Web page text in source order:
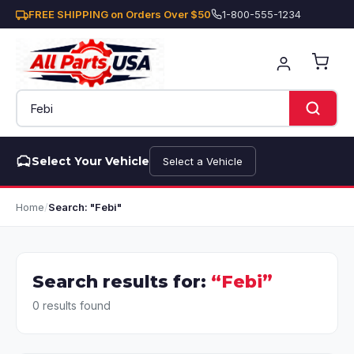
FREE SHIPPING on Orders Over $50 1-800-555-1234
Select Your Vehicle Select a Vehicle
Home/Search: "Febi"
Search results for: “Febi”
0 results found